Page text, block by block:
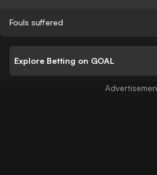
Fouls suffered
Explore Betting on GOAL